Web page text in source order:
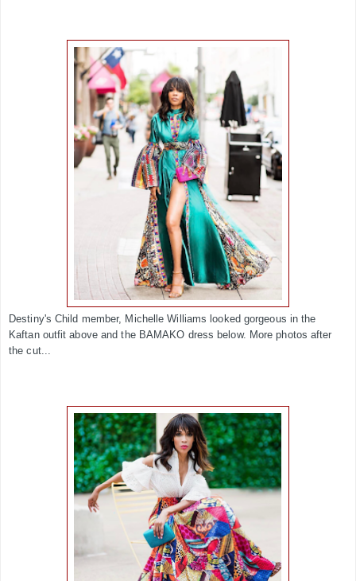
Destiny's Child member, Michelle Williams looked gorgeous in the
Kaftan outfit above and the BAMAKO dress below. More photos after
the cut...